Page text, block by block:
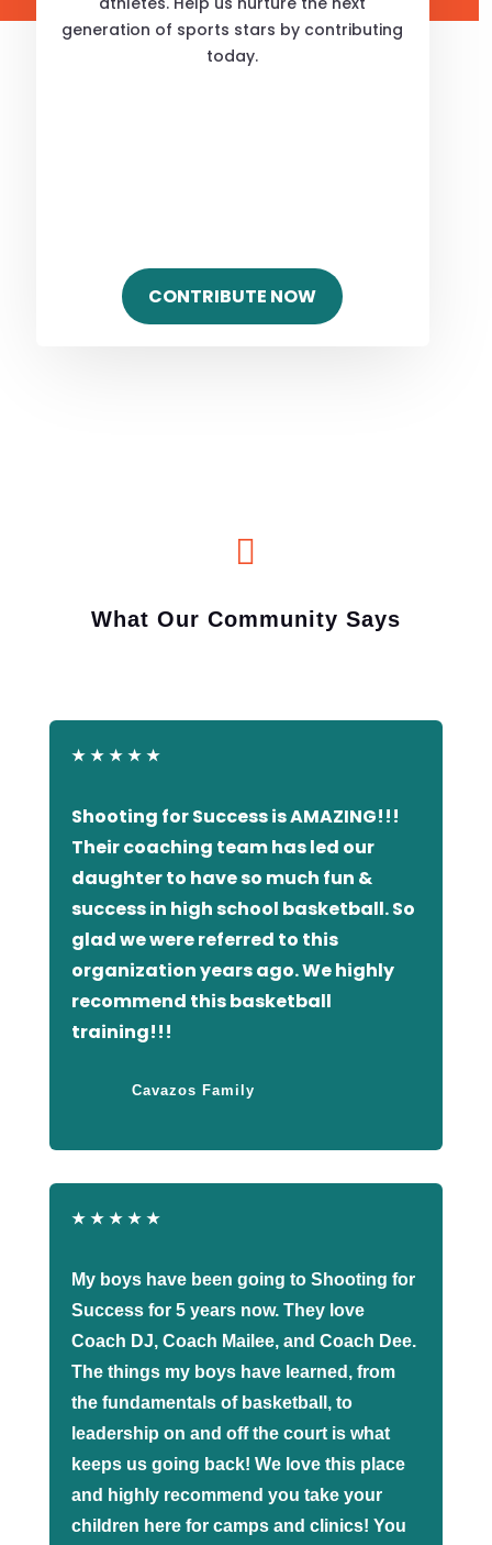
generation of sports stars by contributing
today.
CONTRIBUTE NOW

What Our Community Says
★ ★ ★ ★ ★
Shooting for Success is AMAZING!!!
Their coaching team has led our
daughter to have so much fun &
success in high school basketball. So
glad we were referred to this
organization years ago. We highly
recommend this basketball
training!!!
Cavazos Family
★ ★ ★ ★ ★
My boys have been going to Shooting for
Success for 5 years now. They love
Coach DJ, Coach Mailee, and Coach Dee.
The things my boys have learned, from
the fundamentals of basketball, to
leadership on and off the court is what
keeps us going back! We love this place
and highly recommend you take your
children here for camps and clinics! You